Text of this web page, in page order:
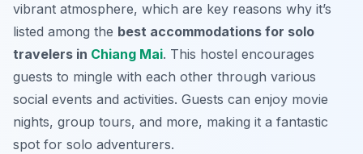
vibrant atmosphere, which are key reasons why it’s
listed among the best accommodations for solo
travelers in Chiang Mai. This hostel encourages
guests to mingle with each other through various
social events and activities. Guests can enjoy movie
nights, group tours, and more, making it a fantastic
spot for solo adventurers.